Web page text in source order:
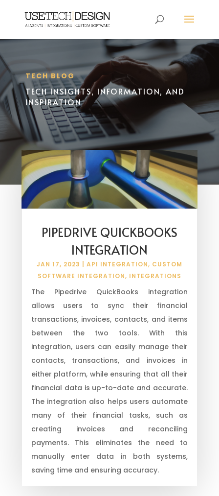
TECH BLOG
TECH INSIGHTS, INFORMATION, AND
INSPIRATION
PIPEDRIVE QUICKBOOKS
INTEGRATION
JAN 17, 2023 API INTEGRATION, CUSTOM
SOFTWARE INTEGRATION, INTEGRATIONS
The Pipedrive QuickBooks integration
allows users to sync their financial
transactions, invoices, contacts, and items
between the two tools. With this
integration, users can easily manage their
contacts, transactions, and invoices in
either platform, while ensuring that all their
financial data is up-to-date and accurate.
The integration also helps users automate
many of their financial tasks, such as
creating invoices and reconciling
payments. This eliminates the need to
manually enter data in both systems,
saving time and ensuring accuracy.